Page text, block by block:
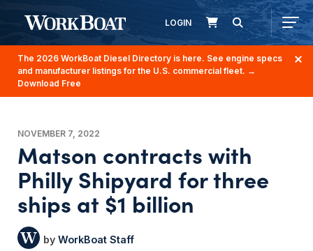
LOGIN
The 2026 WorkBoat Diesel Directory is here. See engine specs
and manufacturer listings for the U.S. commercial fleet. →
Download Free
NOVEMBER 7, 2022
Matson contracts with
Philly Shipyard for three
ships at $1 billion
WorkBoat Staff